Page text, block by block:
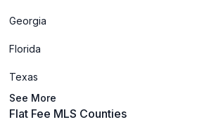
Georgia
Florida
Texas
See More
Flat Fee MLS Counties